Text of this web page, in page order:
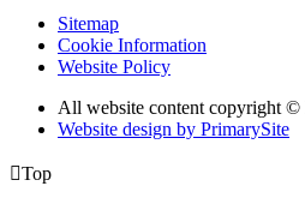
Sitemap
Cookie Information
Website Policy
All website content copyright ©
Website design by PrimarySite
Top